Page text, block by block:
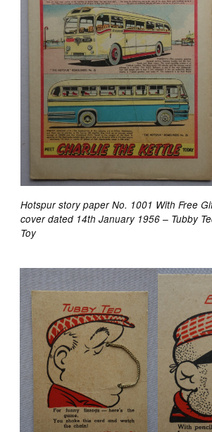
Hotspur story paper No. 1001 With Free
cover dated 14th January 1956 – Tubby
Toy